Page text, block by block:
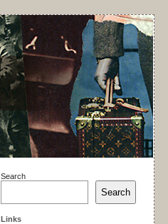
Search
Search
Links